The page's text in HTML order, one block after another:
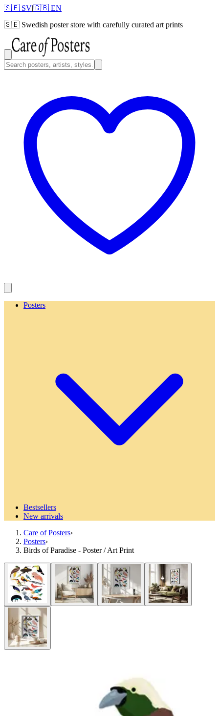
🇸🇪 SV|🇬🇧 EN
🇸🇪 Swedish poster store with carefully curated art prints
Posters
Bestsellers
New arrivals
Care of Posters›
Posters›
Birds of Paradise - Poster / Art Print